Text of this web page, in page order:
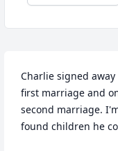
Charlie signed
first marriage and
second marriage.
found children he